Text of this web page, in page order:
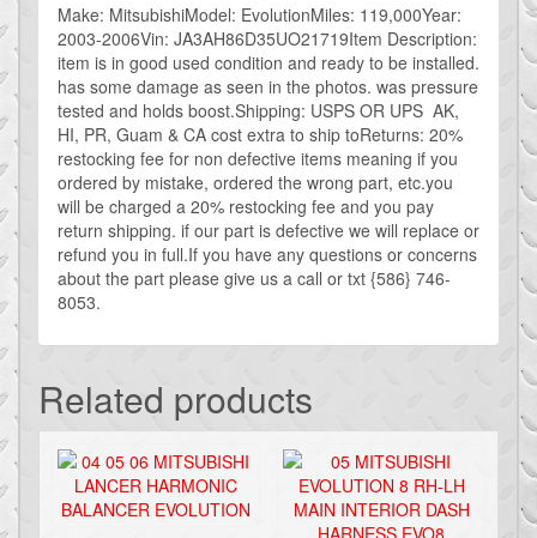
Make: MitsubishiModel: EvolutionMiles: 119,000Year:
2003-2006Vin: JA3AH86D35UO21719Item Description:
item is in good used condition and ready to be installed.
has some damage as seen in the photos. was pressure
tested and holds boost.Shipping: USPS OR UPS AK,
HI, PR, Guam & CA cost extra to ship toReturns: 20%
restocking fee for non defective items meaning if you
ordered by mistake, ordered the wrong part, etc.you
will be charged a 20% restocking fee and you pay
return shipping. if our part is defective we will replace or
refund you in full.If you have any questions or concerns
about the part please give us a call or txt {586} 746-
8053.
Related products